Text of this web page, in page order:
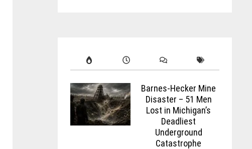
Barnes-Hecker Mine
Disaster – 51 Men
Lost in Michigan’s
Deadliest
Underground
Catastrophe